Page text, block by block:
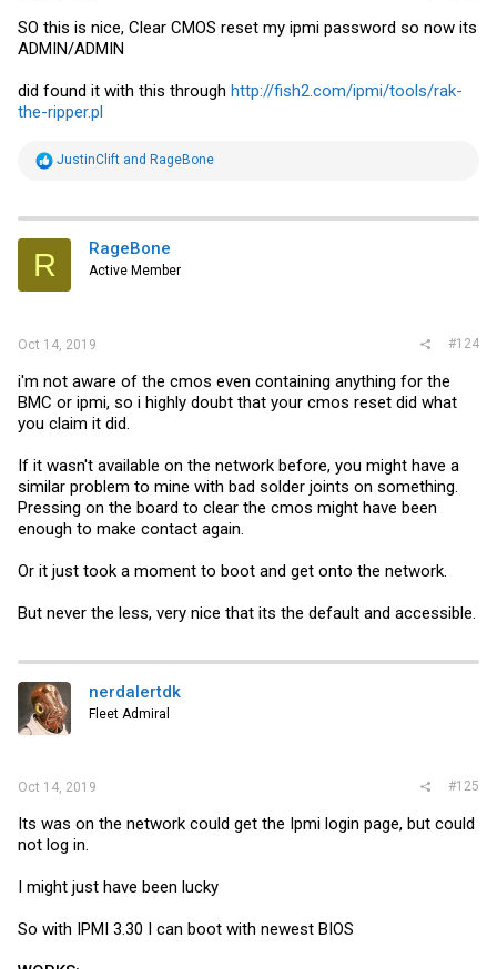
SO this is nice, Clear CMOS reset my ipmi password so now its
ADMIN/ADMIN
did found it with this through http://fish2.com/ipmi/tools/rak-
the-ripper.pl
R
t
i
s
JustinClift and RageBone
R RageBone
Active Member
Oct 14, 2019 #124
i'm not aware of the cmos even containing anything for the
BMC or ipmi, so i highly doubt that your cmos reset did what
you claim it did.
If it wasn't available on the network before, you might have a
similar problem to mine with bad solder joints on something.
Pressing on the board to clear the cmos might have been
enough to make contact again.
Or it just took a moment to boot and get onto the network.
But never the less, very nice that its the default and accessible.
nerdalertdk
Fleet Admiral
Oct 14, 2019 #125
Its was on the network could get the Ipmi login page, but could
not log in.
I might just have been lucky
So with IPMI 3.30 I can boot with newest BIOS